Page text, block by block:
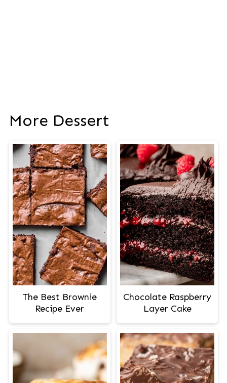
More Dessert
The Best Brownie
Recipe Ever
Chocolate Raspberry
Layer Cake